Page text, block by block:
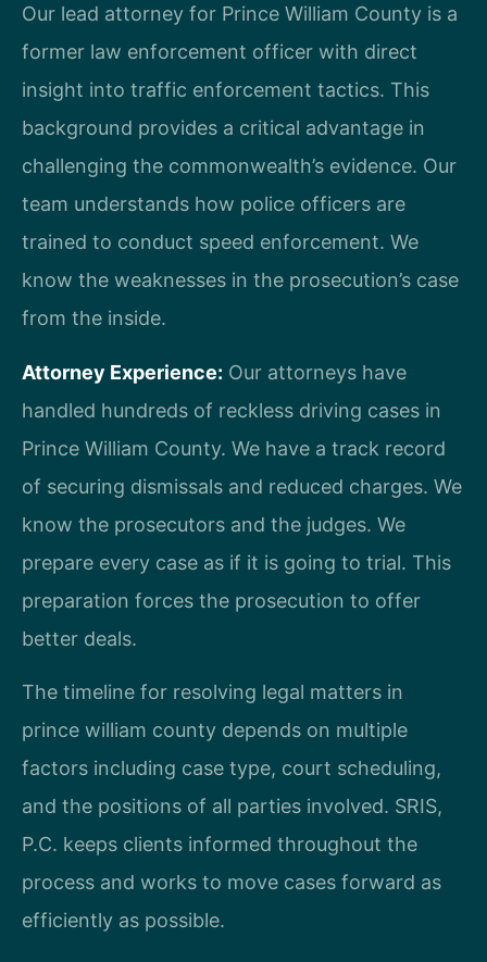
Our lead attorney for Prince William County is a
former law enforcement officer with direct
insight into traffic enforcement tactics. This
background provides a critical advantage in
challenging the commonwealth’s evidence. Our
team understands how police officers are
trained to conduct speed enforcement. We
know the weaknesses in the prosecution’s case
from the inside.
Attorney Experience: Our attorneys have
handled hundreds of reckless driving cases in
Prince William County. We have a track record
of securing dismissals and reduced charges. We
know the prosecutors and the judges. We
prepare every case as if it is going to trial. This
preparation forces the prosecution to offer
better deals.
The timeline for resolving legal matters in
prince william county depends on multiple
factors including case type, court scheduling,
and the positions of all parties involved. SRIS,
P.C. keeps clients informed throughout the
process and works to move cases forward as
efficiently as possible.